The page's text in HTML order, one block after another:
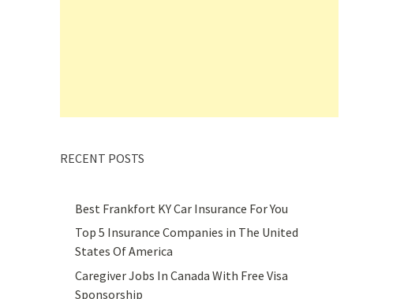
RECENT POSTS
Best Frankfort KY Car Insurance For You
Top 5 Insurance Companies in The United
States Of America
Caregiver Jobs In Canada With Free Visa
Sponsorship